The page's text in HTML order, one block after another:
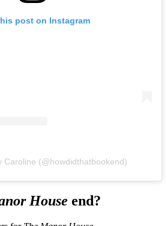
post on Instagram
Caroline (@howdidthatbookend)
House end?